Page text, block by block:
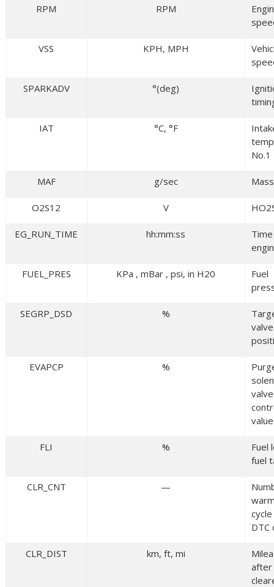
RPM RPM
VSS KPH, MPH
SPARKADV °(deg)
IAT °C, °F
No.1
MAF g/sec
O2S12 V
EG_RUN_TIME hh:mm:ss
FUEL_PRES KPa , mBar , psi, in H20
Fuel
SEGRP_DSD %
valve
EVAPCP %
valve
value
FLI %
Fuel
fuel
CLR_CNT —
DTC
CLR_DIST km, ft, mi
after